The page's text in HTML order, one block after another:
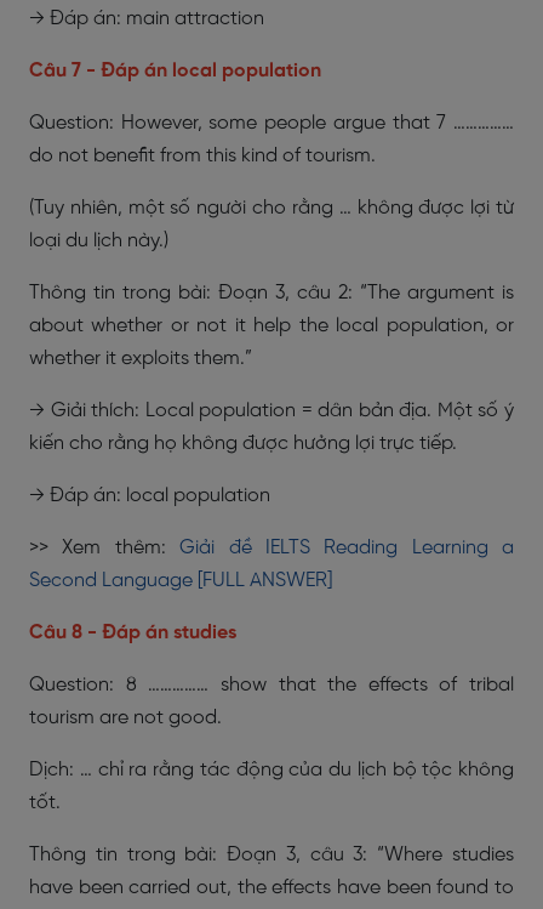
→ Đáp án: main attraction
Câu 7 - Đáp án local population
Question: However, some people argue that 7 ……………
do not benefit from this kind of tourism.
(Tuy nhiên, một số người cho rằng … không được lợi từ
loại du lịch này.)
Thông tin trong bài: Đoạn 3, câu 2: “The argument is
about whether or not it help the local population, or
whether it exploits them.”
→ Giải thích: Local population = dân bản địa. Một số ý
kiến cho rằng họ không được hưởng lợi trực tiếp.
→ Đáp án: local population
>> Xem thêm:Giải đề IELTS Reading Learning a
Second Language [FULL ANSWER]
Câu 8 - Đáp án studies
Question: 8 …………… show that the effects of tribal
tourism are not good.
Dịch: … chỉ ra rằng tác động của du lịch bộ tộc không
tốt.
Thông tin trong bài: Đoạn 3, câu 3: “Where studies
have been carried out, the effects have been found to